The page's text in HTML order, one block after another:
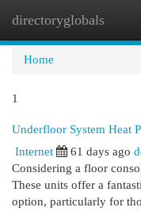
directoryglobals
Home
1
Underfloor System Heat
Internet
61 days ago
Considering a floor
These units offer a
option, particularly for